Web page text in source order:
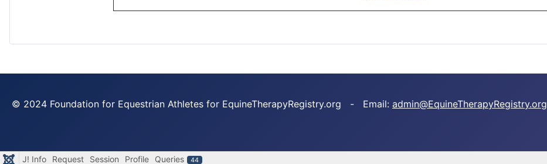
© 2024 Foundation for Equestrian Athletes for EquineTherapyRegistry.org - Email: admin@EquineTherapyRegistry.org
J! Info Request Session Profile Queries 44